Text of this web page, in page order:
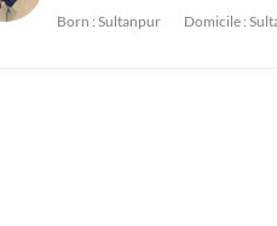
Born : Sultanpur Domicile :